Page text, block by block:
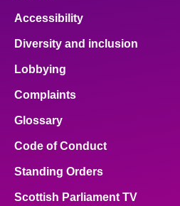
Accessibility
Diversity and inclusion
Lobbying
Complaints
Glossary
Code of Conduct
Standing Orders
Scottish Parliament TV